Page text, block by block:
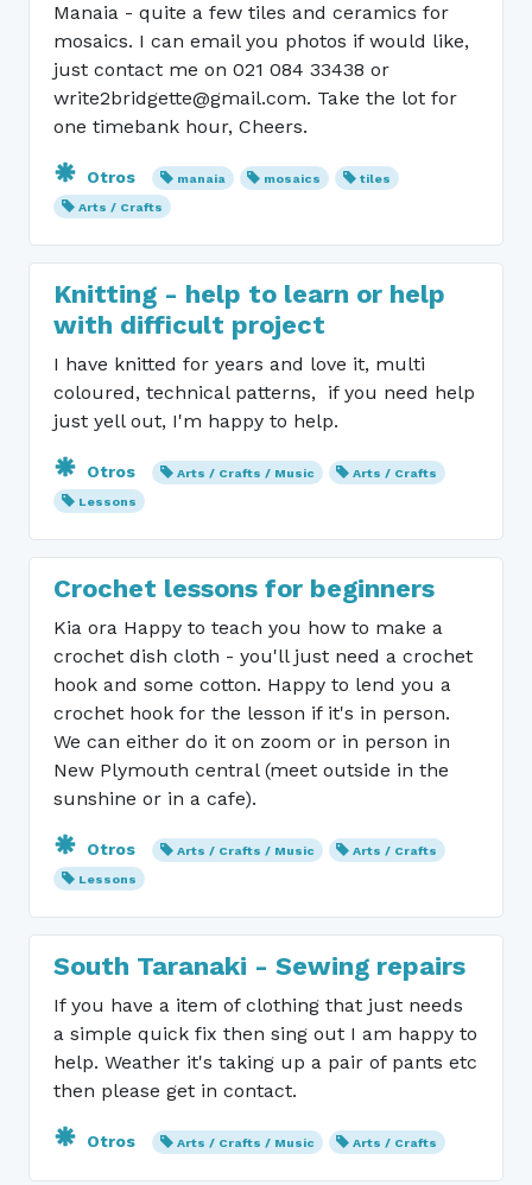
Manaia - quite a few tiles and ceramics for
mosaics. I can email you photos if would like,
just contact me on 021 084 33438 or
write2bridgette@gmail.com. Take the lot for
one timebank hour, Cheers.
Otros manaia mosaics
tiles
Arts / Crafts
Knitting - help to learn or help
with difficult project
I have knitted for years and love it, multi
coloured, technical patterns, if you need help
just yell out, I'm happy to help.
Otros Arts / Crafts / Music
Arts / Crafts
Lessons
Crochet lessons for beginners
Kia ora Happy to teach you how to make a
crochet dish cloth - you'll just need a crochet
hook and some cotton. Happy to lend you a
crochet hook for the lesson if it's in person.
We can either do it on zoom or in person in
New Plymouth central (meet outside in the
sunshine or in a cafe).
Otros Arts / Crafts / Music
Arts / Crafts
Lessons
South Taranaki - Sewing repairs
If you have a item of clothing that just needs
a simple quick fix then sing out I am happy to
help. Weather it's taking up a pair of pants etc
then please get in contact.
Otros Arts / Crafts / Music Arts / Crafts